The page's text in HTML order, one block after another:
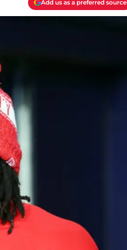
Add us as a preferred source